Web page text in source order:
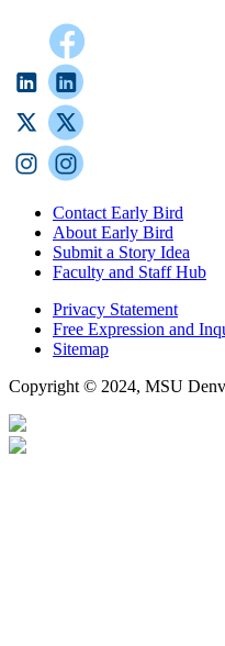
Contact Early Bird
About Early Bird
Submit a Story Idea
Faculty and Staff Hub
Privacy Statement
Free Expression and
Sitemap
Copyright © 2024, MSU